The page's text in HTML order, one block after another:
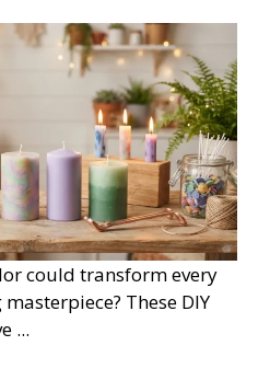
could transform every
These DIY
...